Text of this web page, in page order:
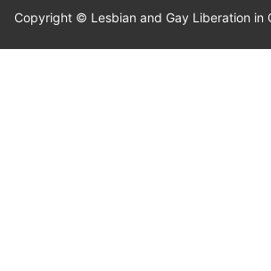
Copyright © Lesbian and Gay Liberation in